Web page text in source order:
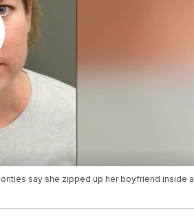
say she zipped up her boyfriend inside a